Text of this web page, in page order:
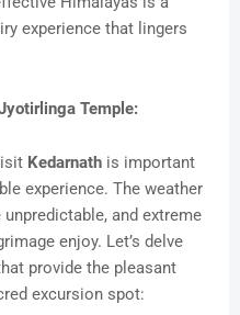
experience that lingers
Temple:
Kedarnath is important
experience. The weather
and extreme
enjoy. Let’s delve
provide the pleasant
excursion spot: